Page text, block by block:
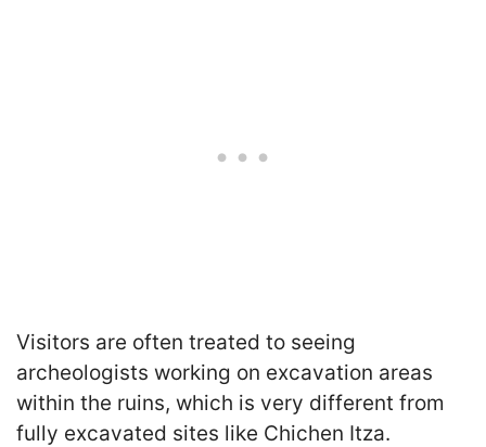
Visitors are often treated to seeing
archeologists working on excavation areas
within the ruins, which is very different from
fully excavated sites like Chichen Itza.